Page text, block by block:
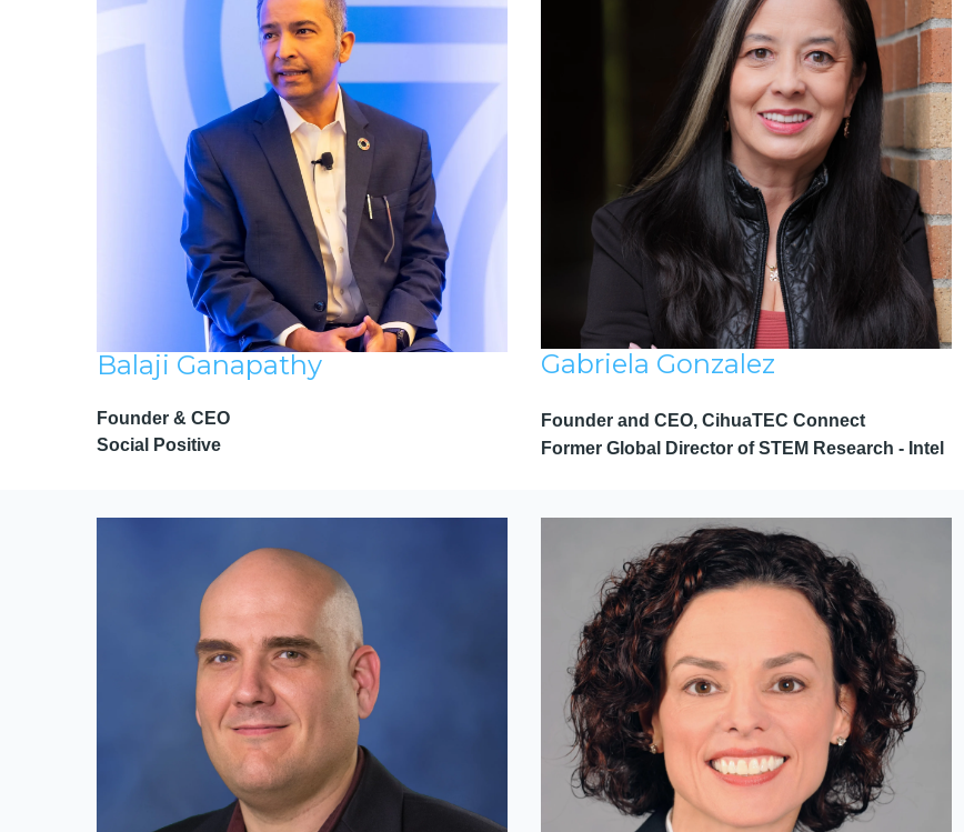
Balaji Ganapathy
Founder & CEO
Social Positive
Gabriela Gonzalez
Founder and CEO, CihuaTEC Connect
Former Global Director of STEM Research - Intel